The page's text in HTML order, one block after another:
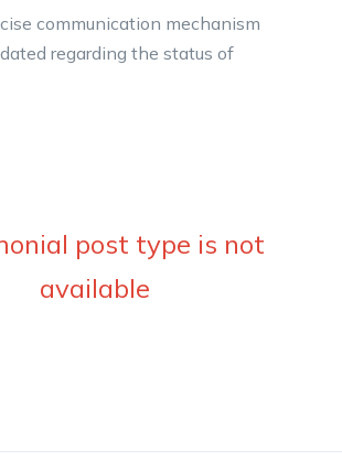
communication mechanism
regarding the status of
post type is not
available